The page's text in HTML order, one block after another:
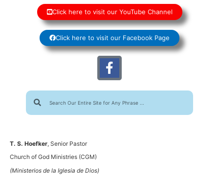
Click here to visit our YouTube Channel
Click here to visit our Facebook Page
T. S. Hoefker, Senior Pastor
Church of God Ministries (CGM)
(Ministerios de la Iglesia de Dios)